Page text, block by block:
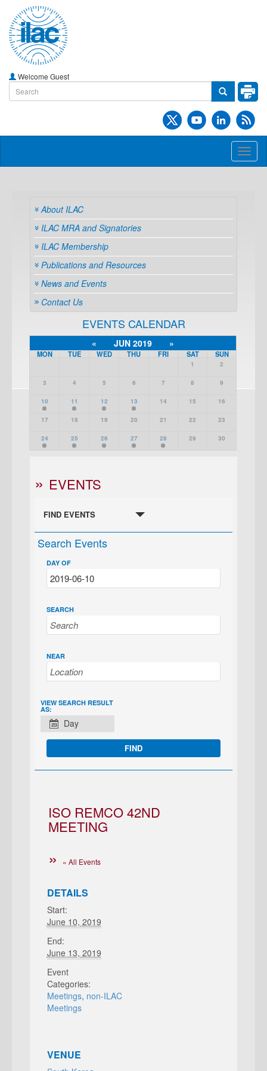
Welcome Guest
About ILAC
ILAC MRA and Signatories
ILAC Membership
Publications and Resources
News and Events
Contact Us
EVENTS CALENDAR
« JUN 2019 »
MON TUE WED THU FRI SAT SUN
1 2
3 4 5 6 7 8 9
10 11 12 13 14 15 16
17 18 19 20 21 22 23
24 25 26 27 28 29 30
EVENTS
FIND EVENTS
Search Events
DAY OF
SEARCH
NEAR
EVENT
VIEWS
NAVIGATION
VIEW SEARCH RESULT
AS:
Day
ISO REMCO 42ND
MEETING
« All Events
DETAILS
Start:
June 10, 2019
End:
June 13, 2019
Event
Categories:
Meetings, non-ILAC
Meetings
VENUE